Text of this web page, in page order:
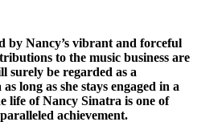
by Nancy’s vibrant and forceful
to the music business are
surely be regarded as a
long as she stays engaged in a
life of Nancy Sinatra is one of
achievement.